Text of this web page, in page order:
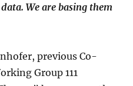
We are basing them
previous Co-
Group 111